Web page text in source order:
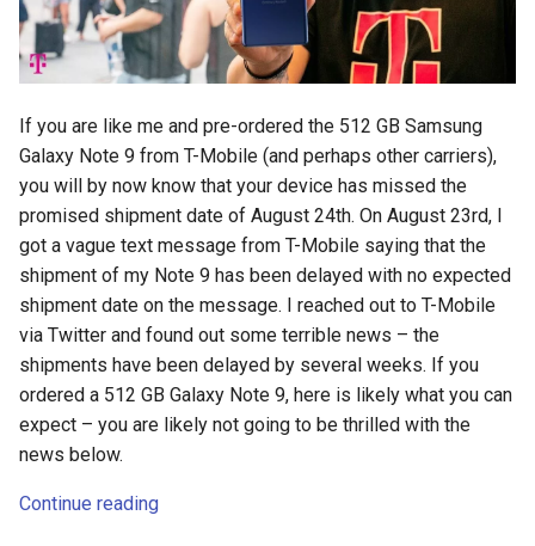
If you are like me and pre-ordered the 512 GB Samsung
Galaxy Note 9 from T-Mobile (and perhaps other carriers),
you will by now know that your device has missed the
promised shipment date of August 24th. On August 23rd, I
got a vague text message from T-Mobile saying that the
shipment of my Note 9 has been delayed with no expected
shipment date on the message. I reached out to T-Mobile
via Twitter and found out some terrible news – the
shipments have been delayed by several weeks. If you
ordered a 512 GB Galaxy Note 9, here is likely what you can
expect – you are likely not going to be thrilled with the
news below.
Continue reading